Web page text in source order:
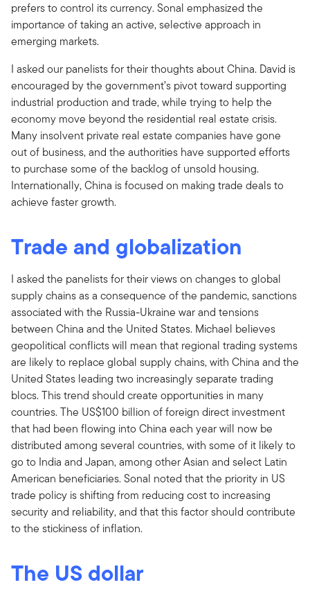
prefers to control its currency. Sonal emphasized the
importance of taking an active, selective approach in
emerging markets.
I asked our panelists for their thoughts about China. David is
encouraged by the government’s pivot toward supporting
industrial production and trade, while trying to help the
economy move beyond the residential real estate crisis.
Many insolvent private real estate companies have gone
out of business, and the authorities have supported efforts
to purchase some of the backlog of unsold housing.
Internationally, China is focused on making trade deals to
achieve faster growth.
Trade and globalization
I asked the panelists for their views on changes to global
supply chains as a consequence of the pandemic, sanctions
associated with the Russia-Ukraine war and tensions
between China and the United States. Michael believes
geopolitical conflicts will mean that regional trading systems
are likely to replace global supply chains, with China and the
United States leading two increasingly separate trading
blocs. This trend should create opportunities in many
countries. The US$100 billion of foreign direct investment
that had been flowing into China each year will now be
distributed among several countries, with some of it likely to
go to India and Japan, among other Asian and select Latin
American beneficiaries. Sonal noted that the priority in US
trade policy is shifting from reducing cost to increasing
security and reliability, and that this factor should contribute
to the stickiness of inflation.
The US dollar